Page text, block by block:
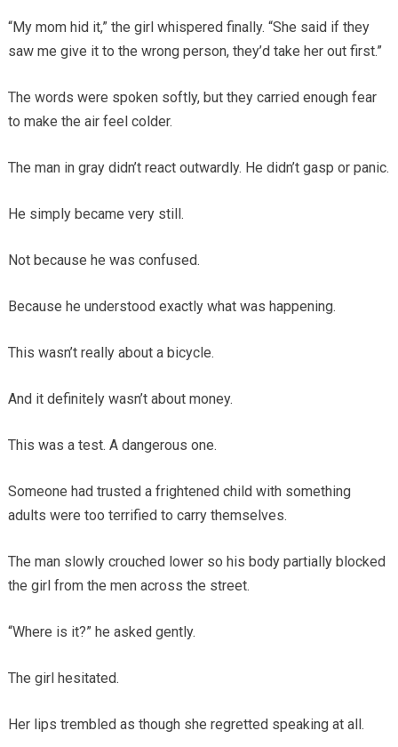
“My mom hid it,” the girl whispered finally. “She said if they
saw me give it to the wrong person, they’d take her out first.”
The words were spoken softly, but they carried enough fear
to make the air feel colder.
The man in gray didn’t react outwardly. He didn’t gasp or panic.
He simply became very still.
Not because he was confused.
Because he understood exactly what was happening.
This wasn’t really about a bicycle.
And it definitely wasn’t about money.
This was a test. A dangerous one.
Someone had trusted a frightened child with something
adults were too terrified to carry themselves.
The man slowly crouched lower so his body partially blocked
the girl from the men across the street.
“Where is it?” he asked gently.
The girl hesitated.
Her lips trembled as though she regretted speaking at all.